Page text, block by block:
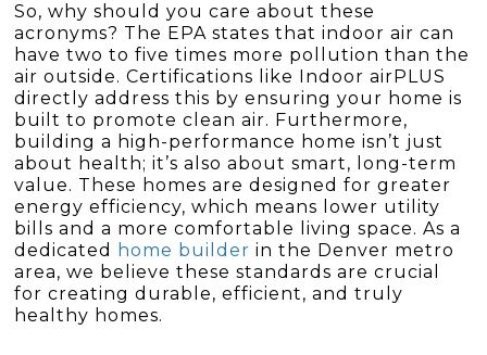
So, why should you care about these
acronyms? The EPA states that indoor air can
have two to five times more pollution than the
air outside. Certifications like Indoor airPLUS
directly address this by ensuring your home is
built to promote clean air. Furthermore,
building a high-performance home isn’t just
about health; it’s also about smart, long-term
value. These homes are designed for greater
energy efficiency, which means lower utility
bills and a more comfortable living space. As a
dedicated
home builder in the Denver metro
area, we believe these standards are crucial
for creating durable, efficient, and truly
healthy homes.